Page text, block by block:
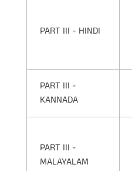
PART III - HINDI
PART III -
KANNADA
PART III -
MALAYALAM